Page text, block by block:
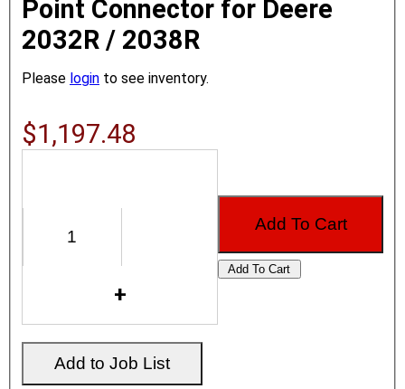
Point Connector for Deere
2032R / 2038R
Please login to see inventory.
$1,197.48